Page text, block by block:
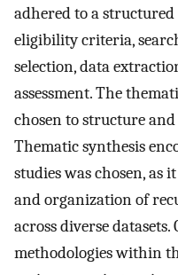
adhered to a
eligibility criteria,
selection, data
assessment. The
chosen to structure
Thematic synthesis
studies was chosen,
and organization of
across diverse
methodologies within